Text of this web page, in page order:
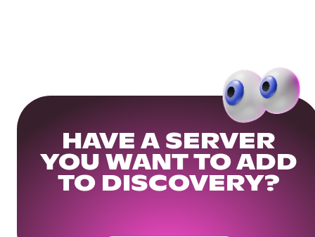
HAVE A SERVER
YOU WANT TO ADD
TO DISCOVERY?